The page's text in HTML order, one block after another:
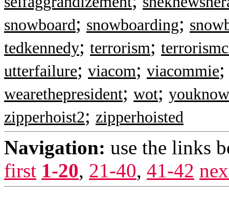
snowboard; snowboarding;
tedkennedy; terrorism;
utterfailure; viacom; viacommie
wearethepresident; wot; youknow
zipperhoist2; zipperhoisted
Navigation: use the links
first 1-20, 21-40, 41-42